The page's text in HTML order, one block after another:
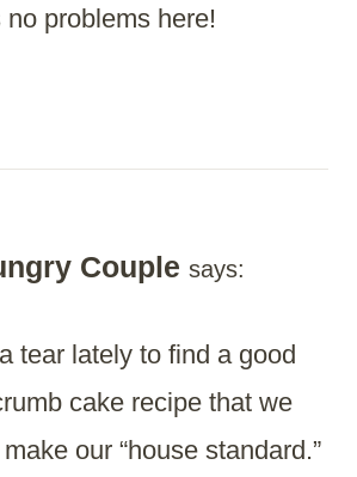
no problems here!
Couple says:
tear lately to find a good
cake recipe that we
our “house standard.”